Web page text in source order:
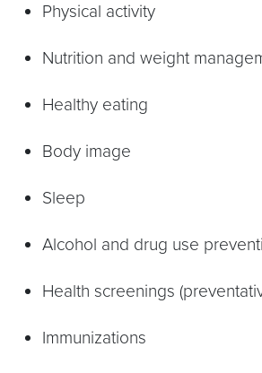
Physical activity
Nutrition and weight
Healthy eating
Body image
Sleep
Alcohol and drug use
Health screenings
Immunizations